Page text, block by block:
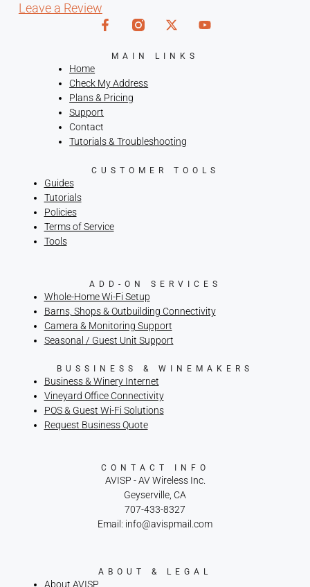
Leave a Review
MAIN LINKS
Home
Check My Address
Plans & Pricing
Support
Contact
Tutorials & Troubleshooting
CUSTOMER TOOLS
Guides
Tutorials
Policies
Terms of Service
Tools
ADD-ON SERVICES
Whole-Home Wi-Fi Setup
Barns, Shops & Outbuilding Connectivity
Camera & Monitoring Support
Seasonal / Guest Unit Support
BUSSINESS & WINEMAKERS
Business & Winery Internet
Vineyard Office Connectivity
POS & Guest Wi-Fi Solutions
Request Business Quote
CONTACT INFO
AVISP - AV Wireless Inc.
Geyserville, CA
707-433-8327
Email: info@avispmail.com
ABOUT & LEGAL
About AVISP